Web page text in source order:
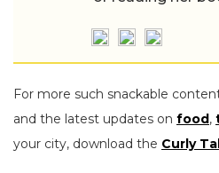
For more such snackable
and the latest updates on food,
your city, download the Curly